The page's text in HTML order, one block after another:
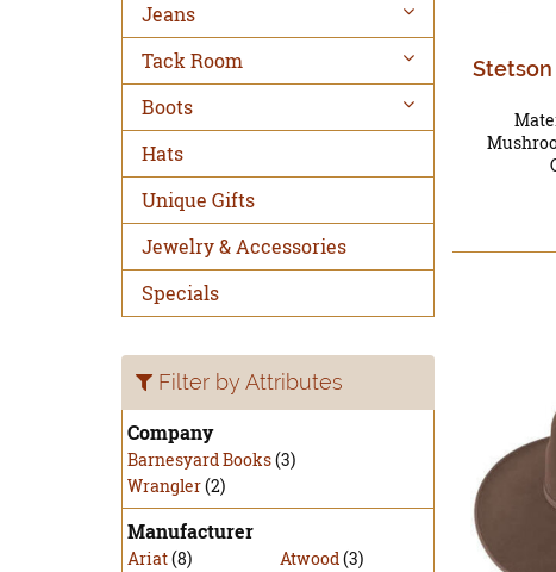
Jeans
Tack Room
Boots
Hats
Unique Gifts
Jewelry & Accessories
Specials
Filter by Attributes
Company
Barnesyard Books(3)
Wrangler(2)
Manufacturer
Ariat(8) Atwood(3)
Stetson